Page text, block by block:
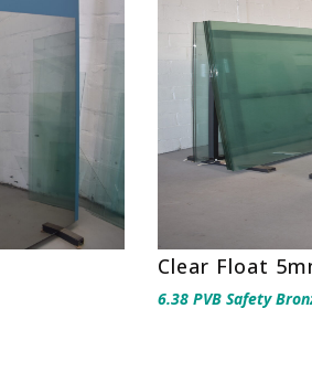
Clear Float
6.38 PVB Safety